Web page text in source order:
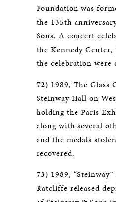
Foundation was
the 135th
Sons. A concert
the Kennedy
the celebration were
72) 1989, The Glass
Steinway Hall on
holding the Paris
along with several
and the medals
recovered.
73) 1989,
Ratcliffe released